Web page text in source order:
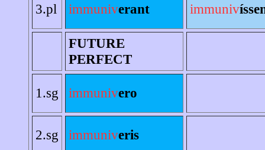
3.pl immuniverant immuniv
FUTURE
PERFECT
1.sg immunivero
2.sg immuniveris